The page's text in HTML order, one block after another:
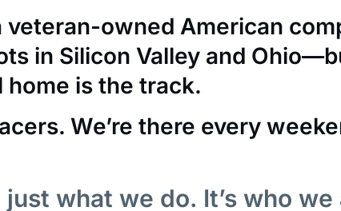
veteran-owned American
in Silicon Valley and
home is the track.
We’re there every
just what we do. It’s who we